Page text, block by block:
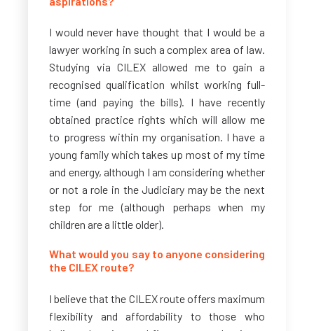
I would never have thought that I would be a
lawyer working in such a complex area of law.
Studying via CILEX allowed me to gain a
recognised qualification whilst working full-
time (and paying the bills). I have recently
obtained practice rights which will allow me
to progress within my organisation. I have a
young family which takes up most of my time
and energy, although I am considering whether
or not a role in the Judiciary may be the next
step for me (although perhaps when my
children are a little older).
What would you say to anyone considering
the CILEX route?
I believe that the CILEX route offers maximum
flexibility and affordability to those who